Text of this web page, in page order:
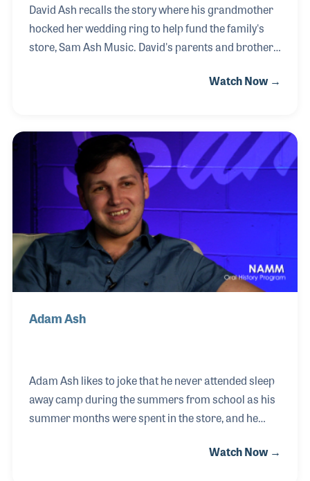
David Ash recalls the story where his grandmother
hocked her wedding ring to help fund the family's
store, Sam Ash Music. David's parents and brothers
expanding the one location into dozens more. After
continues the work of his grandparents, to service
the music needs of their community.
Watch Now →
Adam Ash
Adam Ash likes to joke that he never attended sleep
away camp during the summers from school as his
summer months were spent in the store, and he
grandfather formed Sam Ash Music, with the help of
Watch Now →